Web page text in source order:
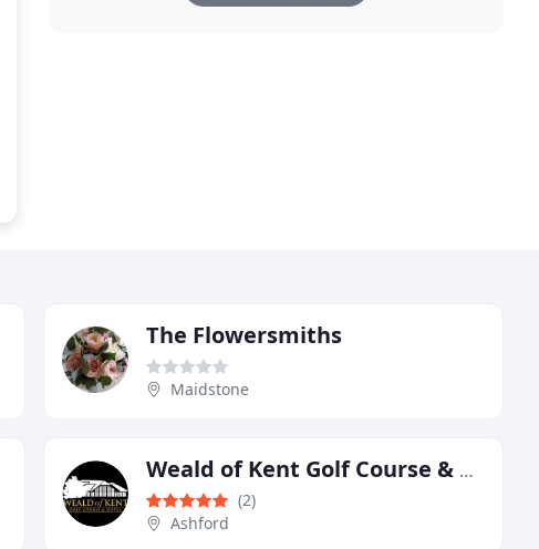
The Flowersmiths
Maidstone
Weald of Kent Golf Course & Hotel
(2)
Ashford